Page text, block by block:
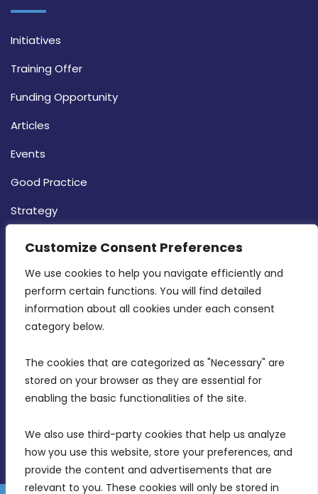
Customize Consent Preferences
We use cookies to help you navigate efficiently and
perform certain functions. You will find detailed
information about all cookies under each consent
category below.
The cookies that are categorized as "Necessary" are
stored on your browser as they are essential for
enabling the basic functionalities of the site.
We also use third-party cookies that help us analyze
how you use this website, store your preferences, and
provide the content and advertisements that are
relevant to you. These cookies will only be stored in
Initiatives
Training Offer
Funding Opportunity
Articles
Events
Good Practice
Strategy
CONTACT INFO
MDIA, Twenty20 Business Centre, Triq l-
Intornjatur, Zone 3, Central Business District,
Birkirkara, CBD 3050
info@mdia.gov.mt